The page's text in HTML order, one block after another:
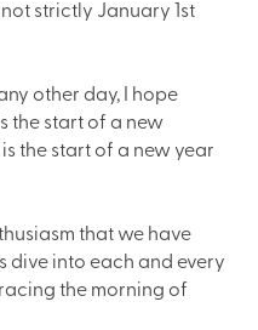
not strictly January 1st
other day, I hope
the start of a new
the start of a new year
that we have
dive into each and every
the morning of